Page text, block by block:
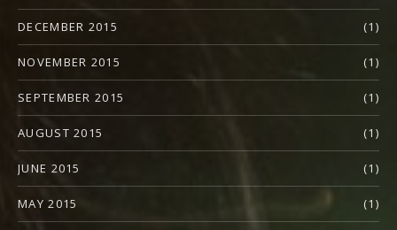
DECEMBER 2015 (1)
NOVEMBER 2015 (1)
SEPTEMBER 2015 (1)
AUGUST 2015 (1)
JUNE 2015 (1)
MAY 2015 (1)